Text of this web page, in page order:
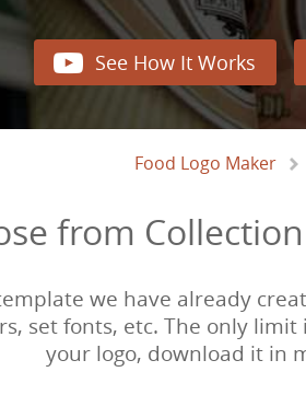
 See How It Works
Food Logo Maker
from
we have already
set fonts, etc. The only
your logo, download it in